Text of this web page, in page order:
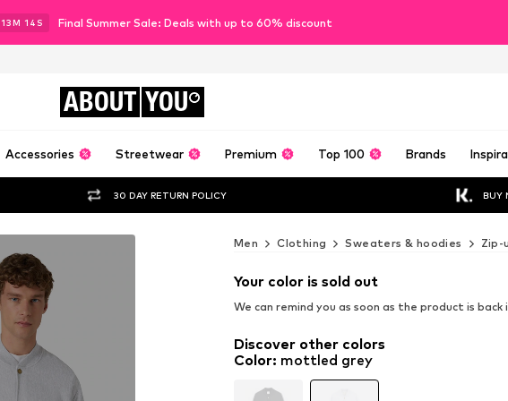
13M 12 S Final Summer Sale: Deals with up to 60% discount
ABOUT YOU
Accessories Streetwear Premium Top 100 Brands
30 DAY RETURN POLICY BUY
Men Clothing Sweaters & hoodies Zip-
Your color is sold out
We can remind you as soon as the product is back
Discover other colors
Color: mottled grey